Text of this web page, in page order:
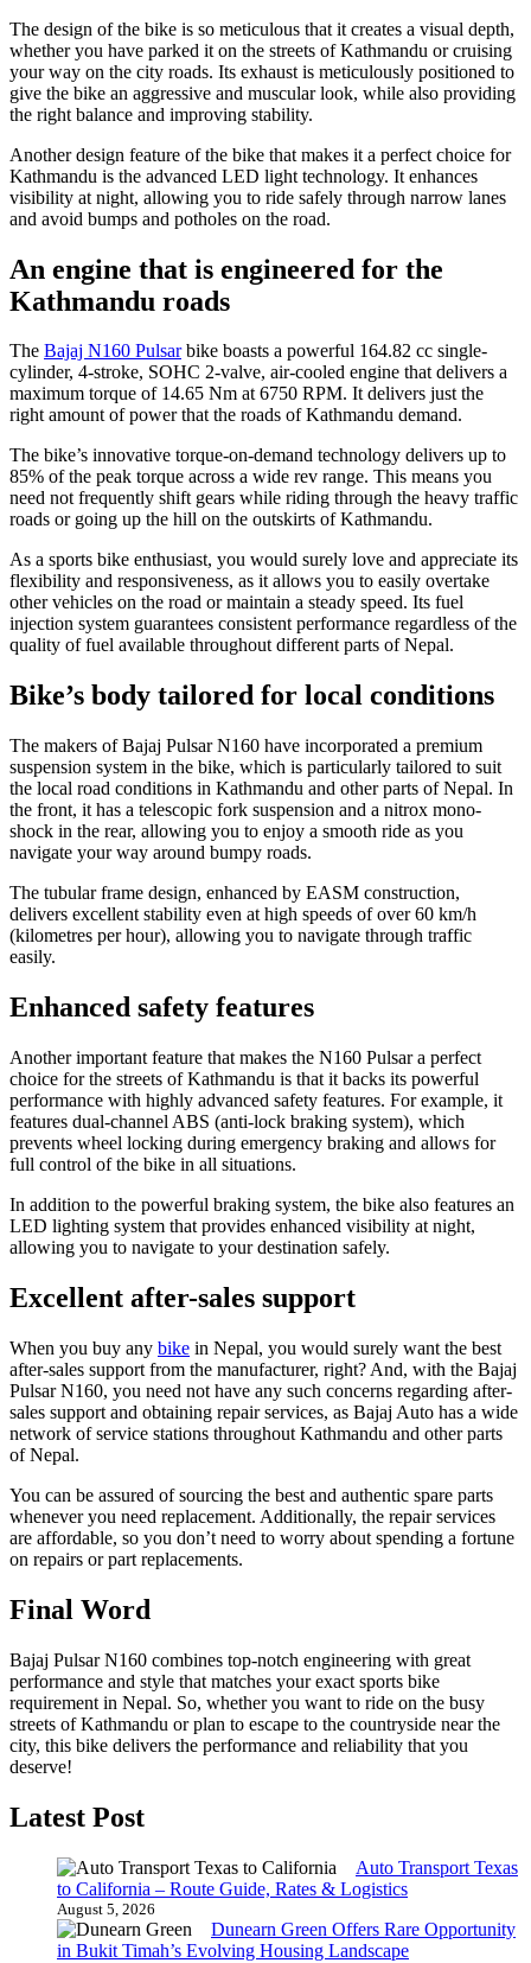
The design of the bike is so meticulous that it creates a visual depth,
whether you have parked it on the streets of Kathmandu or cruising
your way on the city roads. Its exhaust is meticulously positioned to
give the bike an aggressive and muscular look, while also providing
the right balance and improving stability.
Another design feature of the bike that makes it a perfect choice for
Kathmandu is the advanced LED light technology. It enhances
visibility at night, allowing you to ride safely through narrow lanes
and avoid bumps and potholes on the road.
An engine that is engineered for the
Kathmandu roads
The Bajaj N160 Pulsarbike boasts a powerful 164.82 cc single-
cylinder, 4-stroke, SOHC 2-valve, air-cooled engine that delivers a
maximum torque of 14.65 Nm at 6750 RPM. It delivers just the
right amount of power that the roads of Kathmandu demand.
The bike’s innovative torque-on-demand technology delivers up to
85% of the peak torque across a wide rev range. This means you
need not frequently shift gears while riding through the heavy traffic
roads or going up the hill on the outskirts of Kathmandu.
As a sports bike enthusiast, you would surely love and appreciate its
flexibility and responsiveness, as it allows you to easily overtake
other vehicles on the road or maintain a steady speed. Its fuel
injection system guarantees consistent performance regardless of the
quality of fuel available throughout different parts of Nepal.
Bike’s body tailored for local conditions
The makers of Bajaj Pulsar N160 have incorporated a premium
suspension system in the bike, which is particularly tailored to suit
the local road conditions in Kathmandu and other parts of Nepal. In
the front, it has a telescopic fork suspension and a nitrox mono-
shock in the rear, allowing you to enjoy a smooth ride as you
navigate your way around bumpy roads.
The tubular frame design, enhanced by EASM construction,
delivers excellent stability even at high speeds of over 60 km/h
(kilometres per hour), allowing you to navigate through traffic
easily.
Enhanced safety features
Another important feature that makes the N160 Pulsar a perfect
choice for the streets of Kathmandu is that it backs its powerful
performance with highly advanced safety features. For example, it
features dual-channel ABS (anti-lock braking system), which
prevents wheel locking during emergency braking and allows for
full control of the bike in all situations.
In addition to the powerful braking system, the bike also features an
LED lighting system that provides enhanced visibility at night,
allowing you to navigate to your destination safely.
Excellent after-sales support
When you buy any bike in Nepal, you would surely want the best
after-sales support from the manufacturer, right? And, with the Bajaj
Pulsar N160, you need not have any such concerns regarding after-
sales support and obtaining repair services, as Bajaj Auto has a wide
network of service stations throughout Kathmandu and other parts
of Nepal.
You can be assured of sourcing the best and authentic spare parts
whenever you need replacement. Additionally, the repair services
are affordable, so you don’t need to worry about spending a fortune
on repairs or part replacements.
Final Word
Bajaj Pulsar N160 combines top-notch engineering with great
performance and style that matches your exact sports bike
requirement in Nepal. So, whether you want to ride on the busy
streets of Kathmandu or plan to escape to the countryside near the
city, this bike delivers the performance and reliability that you
deserve!
Latest Post
Auto Transport Texas
to California – Route Guide, Rates & Logistics
August 5, 2026
Dunearn Green Offers Rare Opportunity
in Bukit Timah’s Evolving Housing Landscape